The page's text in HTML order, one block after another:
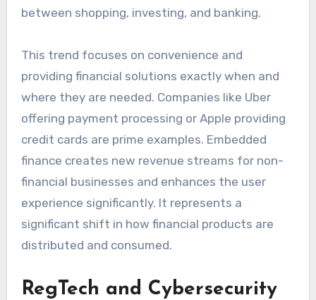
between shopping, investing, and banking.
This trend focuses on convenience and
providing financial solutions exactly when and
where they are needed. Companies like Uber
offering payment processing or Apple providing
credit cards are prime examples. Embedded
finance creates new revenue streams for non-
financial businesses and enhances the user
experience significantly. It represents a
significant shift in how financial products are
distributed and consumed.
RegTech and Cybersecurity